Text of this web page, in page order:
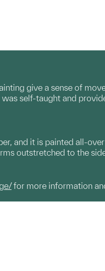
give a sense of
self-taught and
and it is painted all-
outstretched to the
for more information